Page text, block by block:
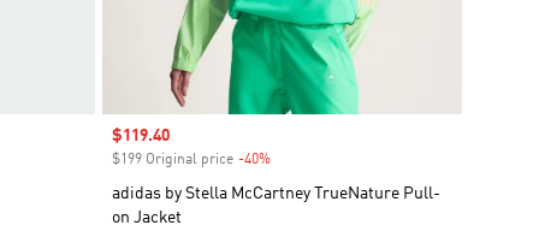
Sale price
$119.40
$199 Original price -40%Discount
adidas by Stella McCartney TrueNature Pull-
on Jacket